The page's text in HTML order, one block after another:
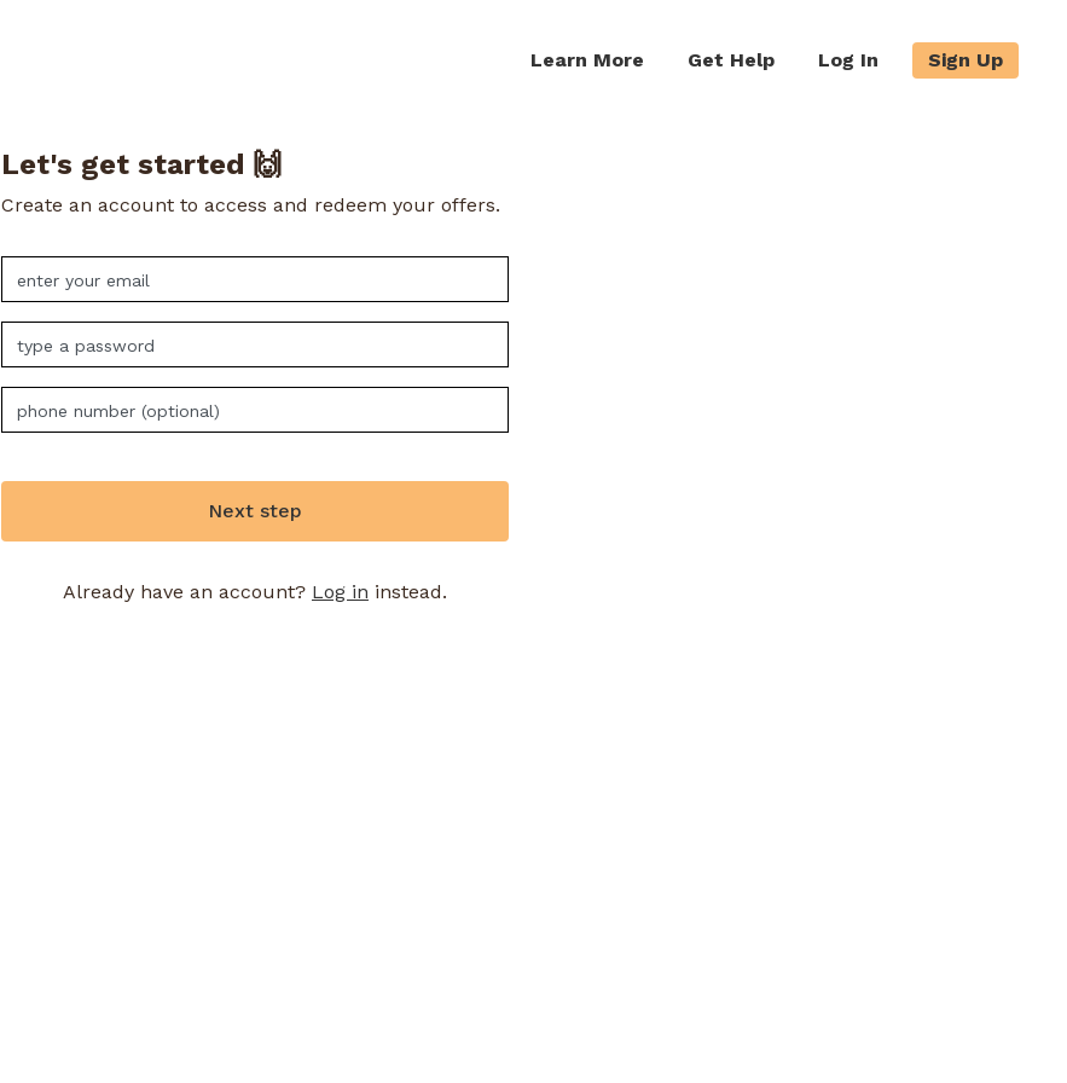
Learn More Get Help Log In Sign Up
Let's get started 🙌
Create an account to access and redeem your offers.
Next step
Already have an account? Log in instead.